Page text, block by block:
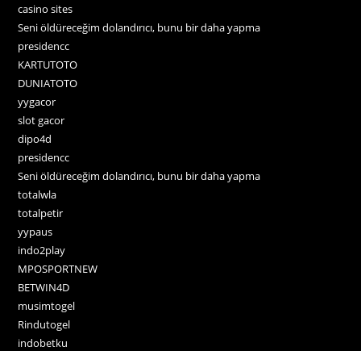
casino sites
Seni öldüreceğim dolandırıcı, bunu bir daha yapma
presidencc
KARTUTOTO
DUNIATOTO
yygacor
slot gacor
dipo4d
presidencc
Seni öldüreceğim dolandırıcı, bunu bir daha yapma
totalwla
totalpetir
yypaus
indo2play
MPOSPORTNEW
BETWIN4D
musimtogel
Rindutogel
indobetku